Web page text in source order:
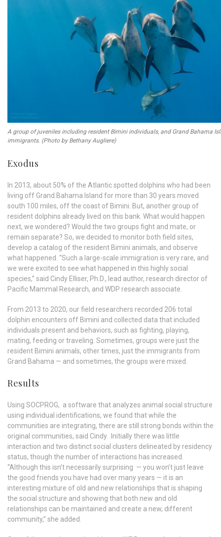
A group of juveniles including resident Bimini individuals, and Grand Bahama
immigrants. (Photo by Bethany Augliere)
Exodus
In 2013, about 50% of the Atlantic spotted dolphins who had been
living off Grand Bahama Island for more than 30 years moved
south 100 miles, off the coast of Bimini. But, another group of
resident dolphins already lived on this bank. What would happen
next, we wondered? Would the two groups fight and mate, or
remain separate? So, we decided to monitor both field sites,
develop a catalog of the resident Bimini animals, and observe
what happened. “Such a large-scale immigration is very rare, and
we were excited to see what happened in this highly social
species,” said Cindy Elliser, Ph.D., lead author, research director of
Pacific Mammal Research, and WDP research associate.
From 2013 to 2020, our field researchers recorded 206 total
dolphin encounters off Bimini and collected data that included
individuals present and behaviors, such as fighting, playing,
mating, feeding or traveling. Sometimes, groups were just the
resident Bimini animals, other times, just the immigrants from
Grand Bahama — and sometimes, the groups were mixed.
Results
Using SOCPROG, a software that analyzes animal social structure
using individual identifications, we found that while the
communities are integrating, there are still strong bonds within the
original communities, said Cindy.
Initially there was little
interaction and two distinct social clusters delineated by residency
status, though the number of interactions has increased.
“Although this isn’t necessarily surprising — you won’t just leave
the good friends you have had over many years — it is an
interesting mixture of old and new relationships that is shaping
the social structure and showing that both new and old
relationships can be maintained and create a new, different
community,” she added.